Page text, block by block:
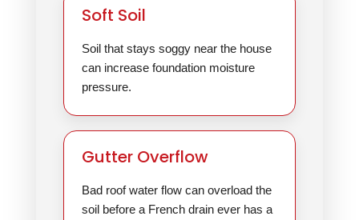
Soft Soil
Soil that stays soggy near the house
can increase foundation moisture
pressure.
Gutter Overflow
Bad roof water flow can overload the
soil before a French drain ever has a